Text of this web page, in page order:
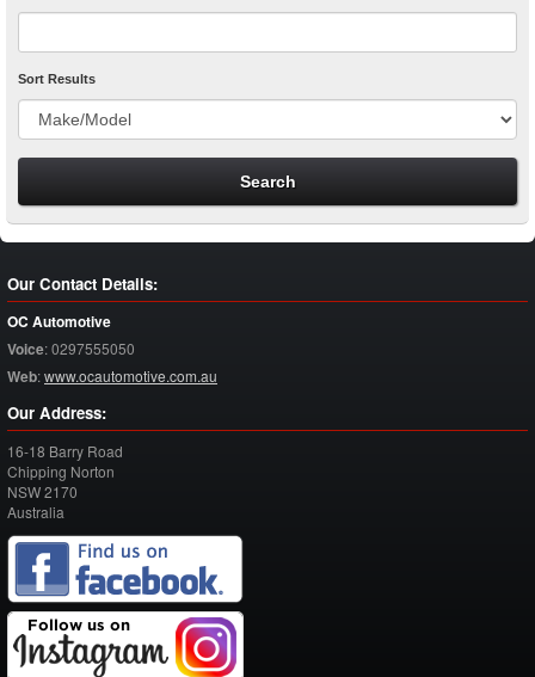
Sort Results
Our Contact Details:
OC Automotive
Voice:0297555050
Web:www.ocautomotive.com.au
Our Address:
16-18 Barry Road
Chipping Norton
NSW2170
Australia